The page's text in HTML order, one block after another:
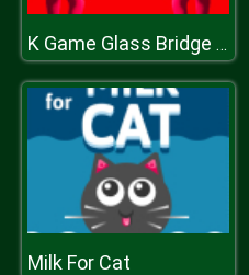
K Game Glass Bridge Survival
Milk For Cat